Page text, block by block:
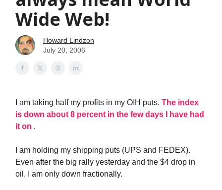
Wide Web!
Howard Lindzon
July 20, 2006
I am taking half my profits in my OIH puts. The index
is down about 8 percent in the few days I have had
it on .
I am holding my shipping puts (UPS and FEDEX).
Even after the big rally yesterday and the $4 drop in
oil, I am only down fractionally.